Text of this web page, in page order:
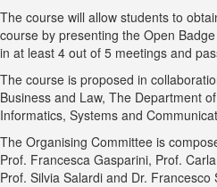
The course will allow students to
course by presenting the Open
in at least 4 out of 5 meetings and
The course is proposed in
Business and Law, The Department
Informatics, Systems and
The Organising Committee is
Prof. Francesca Gasparini, Prof.
Prof. Silvia Salardi and Dr. Francesco